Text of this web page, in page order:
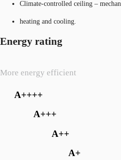
Climate-controlled ceiling –
heating and cooling.
Energy rating
More energy efficient
A++++
A+++
A++
A+